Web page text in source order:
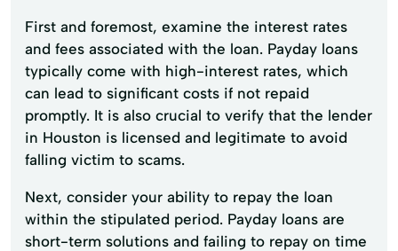
First and foremost, examine the interest rates
and fees associated with the loan. Payday loans
typically come with high-interest rates, which
can lead to significant costs if not repaid
promptly. It is also crucial to verify that the lender
in Houston is licensed and legitimate to avoid
falling victim to scams.
Next, consider your ability to repay the loan
within the stipulated period. Payday loans are
short-term solutions and failing to repay on time